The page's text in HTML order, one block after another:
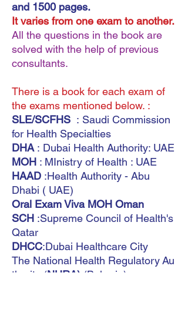
and 1500 pages.
It varies from one exam to another.
All the questions in the book are
solved with the help of previous
consultants.
There is a book for each exam of
the exams mentioned below. :
SLE/SCFHS : Saudi Commission
for Health Specialties
DHA: Dubai Health Authority: UAE
MOH : MInistry of Health : UAE
HAAD :Health Authority - Abu
Dhabi ( UAE)
Oral Exam Viva MOH Oman
SCH :Supreme Council of Health's
Qatar
DHCC:Dubai Healthcare City
The National Health Regulatory Au
thority (NHRA) (Bahrain)